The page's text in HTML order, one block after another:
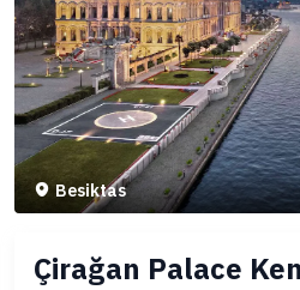
Besiktas
Çirağan Palace